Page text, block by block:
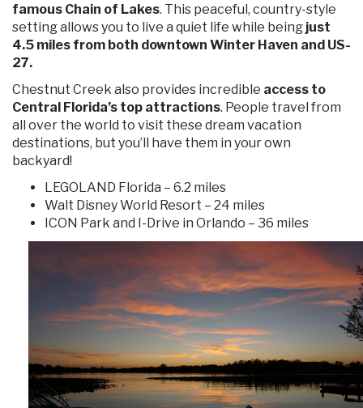
famous Chain of Lakes. This peaceful, country-style
setting allows you to live a quiet life while being just
4.5 miles from both downtown Winter Haven and US-
27.
Chestnut Creek also provides incredible access to
Central Florida’s top attractions. People travel from
all over the world to visit these dream vacation
destinations, but you’ll have them in your own
backyard!
LEGOLAND Florida – 6.2 miles
Walt Disney World Resort – 24 miles
ICON Park and I-Drive in Orlando – 36 miles